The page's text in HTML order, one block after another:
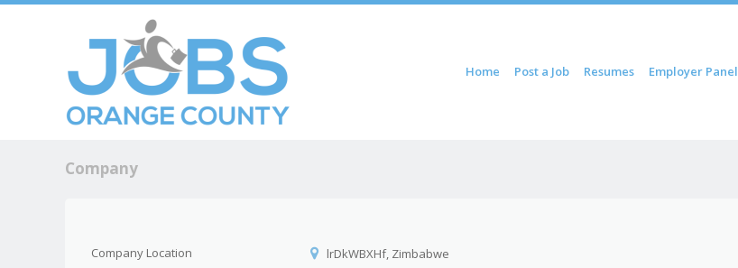
Home Post a Job Resumes Employer Panel
Company
Company Location lrDkWBXHf, Zimbabwe